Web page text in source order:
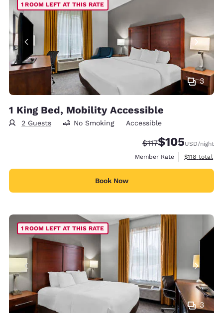
3
1 ROOM LEFT AT THIS RATE
1 King Bed, Mobility Accessible
2 Guests No Smoking Accessible
Strikethrough Rate:
$117Discounted rate:
$105USD/night
Member Rate
View
$118 total
Book Now
3
1 ROOM LEFT AT THIS RATE